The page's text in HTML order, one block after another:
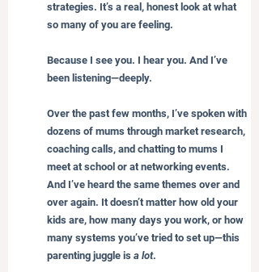
strategies. It’s a real, honest look at what
so many of you are feeling.
Because I see you. I hear you. And I’ve
been listening—deeply.
Over the past few months, I’ve spoken with
dozens of mums through market research,
coaching calls, and chatting to mums I
meet at school or at networking events.
And I’ve heard the same themes over and
over again. It doesn’t matter how old your
kids are, how many days you work, or how
many systems you’ve tried to set up—this
parenting juggle is a lot.